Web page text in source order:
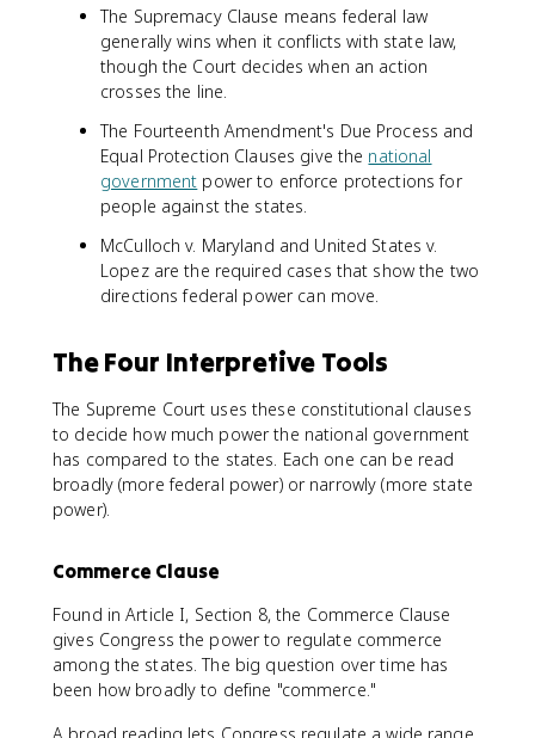
The Supremacy Clause means federal law
generally wins when it conflicts with state law,
though the Court decides when an action
crosses the line.
The Fourteenth Amendment's Due Process and
Equal Protection Clauses give the national
government power to enforce protections for
people against the states.
McCulloch v. Maryland and United States v.
Lopez are the required cases that show the two
directions federal power can move.
The Four Interpretive Tools
The Supreme Court uses these constitutional clauses
to decide how much power the national government
has compared to the states. Each one can be read
broadly (more federal power) or narrowly (more state
power).
Commerce Clause
Found in Article I, Section 8, the Commerce Clause
gives Congress the power to regulate commerce
among the states. The big question over time has
been how broadly to define "commerce."